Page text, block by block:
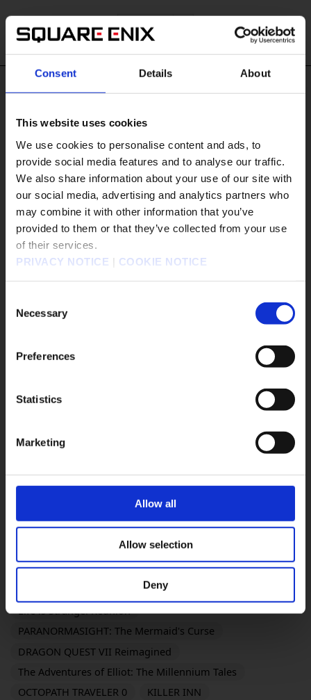
Consent Details About
This website uses cookies
We use cookies to personalise content and ads, to
provide social media features and to analyse our traffic.
We also share information about your use of our site with
our social media, advertising and analytics partners who
may combine it with other information that you’ve
provided to them or that they’ve collected from your use
of their services.
PRIVACY NOTICE | COOKIE NOTICE
Selection
Necessary
Preferences
Statistics
Marketing
Allow all
Allow selection
Deny
#Tags
#XBOX One #XBOX on PC
#FINAL FANTASY RESONANCE
#PlayStation Vita
#FINAL FANTASY X/X-2 HD Remaster
#FINAL FANTASY VII REVELATION
#DRAGON QUEST XII
#DRAGON QUEST MONSTERS: The Withered World
#Windows 10
#DRAGON QUEST Smash/Grow
#DISSIDIA DUELLUM FINAL FANTASY
#SQUARE ENIX STORE Plus
Game Title
KINGDOM HEARTS Collection [I～III]
FINAL FANTASY RESONANCE
FINAL FANTASY X/X-2 HD Remaster
FINAL FANTASY VII REVELATION
DRAGON QUEST MONSTERS: The Withered World
DRAGON QUEST XI S: Echoes of an Elusive Age -
Life is Strange: Reunion
PARANORMASIGHT: The Mermaid's Curse
DRAGON QUEST VII Reimagined
The Adventures of Elliot: The Millennium Tales
OCTOPATH TRAVELER 0
KILLER INN
販売エリアを選択してください。
Please select a sales area.